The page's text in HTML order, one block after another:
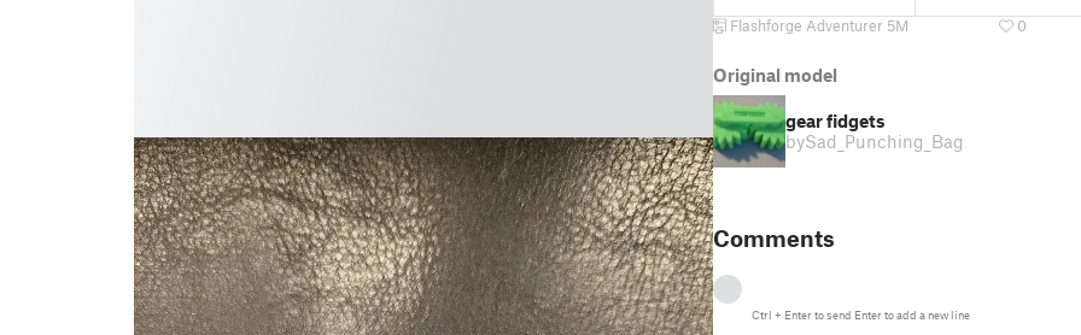
Flashforge Adventurer 5M 0
Original model
gear fidgets
bySad_Punching_Bag
Comments
Ctrl + Enterto send Enterto add a new line